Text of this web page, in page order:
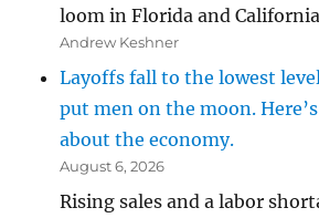
loom in Florida and
Andrew Keshner
Layoffs fall to the lowest
put men on the moon.
about the economy.
August 6, 2026
Rising sales and a labor